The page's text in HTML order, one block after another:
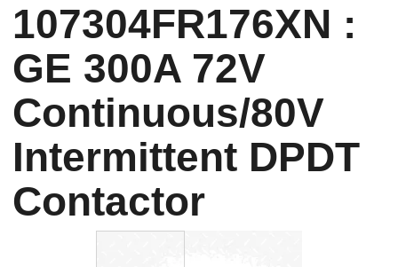
107304FR176XN :
GE 300A 72V
Continuous/80V
Intermittent DPDT
Contactor